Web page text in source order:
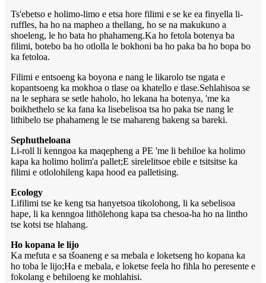
Ts'ebetso e holimo-limo e etsa hore filimi e se ke ea finyella li-
ruffles, ha ho na mapheo a thellang, ho se na makukuno a
shoeleng, le ho bata ho phahameng.Ka ho fetola botenya ba
filimi, botebo ba ho otlolla le bokhoni ba ho paka ba ho bopa bo
ka fetoloa.
Filimi e entsoeng ka boyona e nang le likarolo tse ngata e
kopantsoeng ka mokhoa o tlase oa khatello e tlase.Sehlahisoa se
na le sephara se setle haholo, ho lekana ha botenya, 'me ka
boikhethelo se ka fana ka lisebelisoa tsa ho paka tse nang le
lithibelo tse phahameng le tse mahareng bakeng sa bareki.
Sephutheloana
Li-roll li kenngoa ka maqepheng a PE 'me li behiloe ka holimo
kapa ka holimo holim'a pallet;E sirelelitsoe ebile e tsitsitse ka
filimi e otlolohileng kapa hood ea palletising.
Ecology
Lifilimi tse ke keng tsa hanyetsoa tikolohong, li ka sebelisoa
hape, li ka kenngoa lithōlehong kapa tsa chesoa-ha ho na lintho
tse kotsi tse hlahang.
Ho kopana le lijo
Ka mefuta e sa tšoaneng e sa mebala e loketseng ho kopana ka
ho toba le lijo;Ha e mebala, e loketse feela ho fihla ho peresente e
fokolang e behiloeng ke mohlahisi.